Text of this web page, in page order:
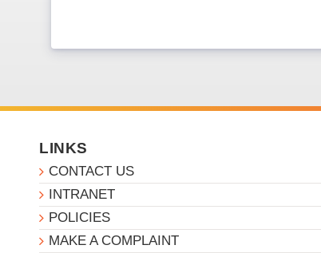
LINKS
CONTACT US
INTRANET
POLICIES
MAKE A COMPLAINT